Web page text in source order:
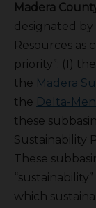
Madera
designated
Resources as
priority”: (1) the
the Madera
the Delta-
these
Sustainability
These
which